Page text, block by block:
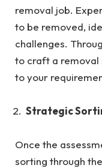
removal job.
to be removed,
challenges.
to craft a removal
to your
Strategic
Once the
sorting through